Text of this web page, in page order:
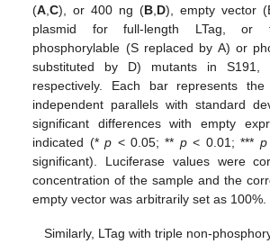
(A ,C), or 400 ng (B D), empty vector
plasmid for full-length LTag, or
phosphorylable (S replaced by A) or
substituted by D) mutants in S191,
respectively. Each bar represents
independent parallels with standard
significant differences with empty
indicated (*p < 0.05; ** p< 0.01; *** p
significant). Luciferase values were
concentration of the sample and the
empty vector was arbitrarily set as 100%.
Similarly, LTag with triple non-